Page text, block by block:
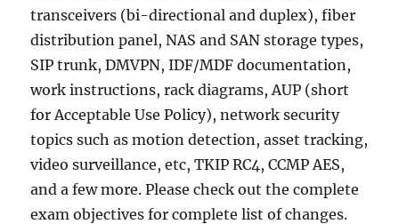
transceivers (bi-directional and duplex), fiber
distribution panel, NAS and SAN storage types,
SIP trunk, DMVPN, IDF/MDF documentation,
work instructions, rack diagrams, AUP (short
for Acceptable Use Policy), network security
topics such as motion detection, asset tracking,
video surveillance, etc, TKIP RC4, CCMP AES,
and a few more. Please check out the complete
exam objectives for complete list of changes.